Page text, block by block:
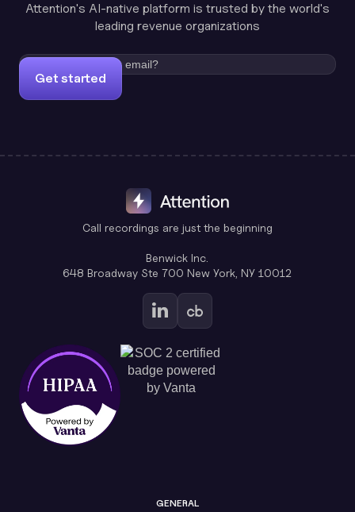
Attention's AI-native platform is trusted by the world's
leading revenue organizations
Get started
Call recordings are just the beginning
Benwick Inc.
648 Broadway Ste 700 New York, NY 10012
GENERAL